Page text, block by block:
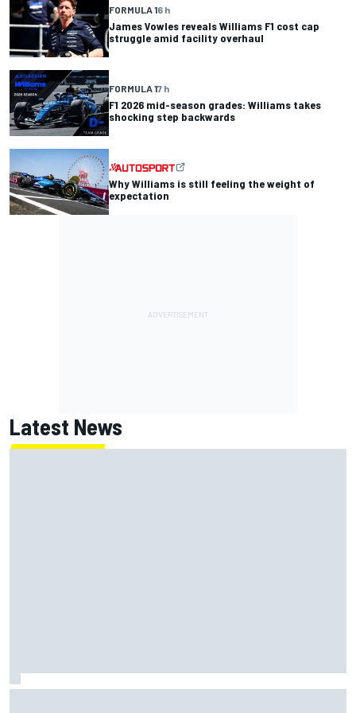
FORMULA 16 h
James Vowles reveals Williams F1 cost cap
struggle amid facility overhaul
FORMULA 17 h
F1 2026 mid-season grades: Williams takes
shocking step backwards
Why Williams is still feeling the weight of
expectation
Latest News